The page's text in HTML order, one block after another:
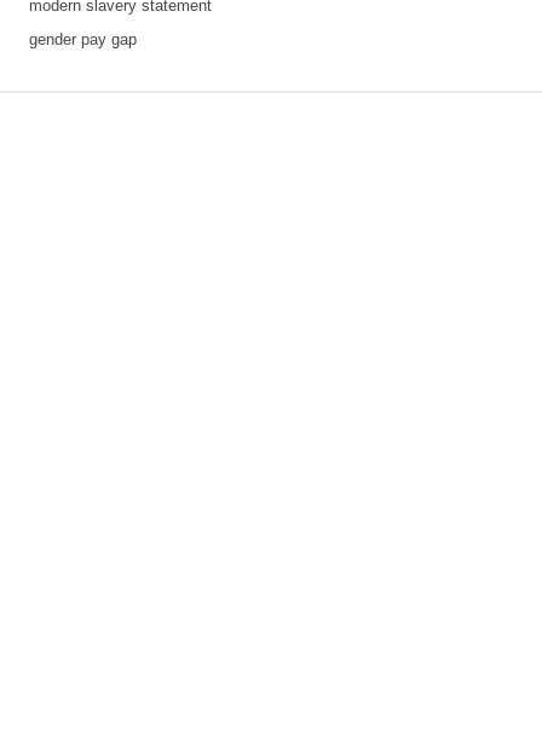
modern slavery statement
gender pay gap